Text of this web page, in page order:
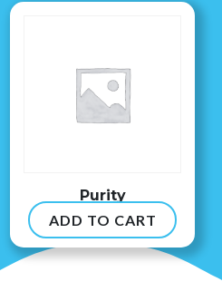
Purity
$8.99
ADD TO CART